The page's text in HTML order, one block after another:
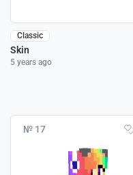
Classic
Skin
5 years ago
№ 17